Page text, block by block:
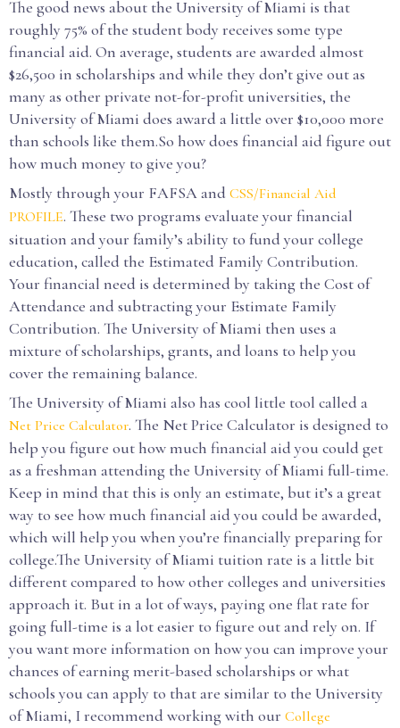
The good news about the University of Miami is that
roughly 75% of the student body receives some type
financial aid. On average, students are awarded almost
$26,500 in scholarships and while they don’t give out as
many as other private not-for-profit universities, the
University of Miami does award a little over $10,000 more
than schools like them.So how does financial aid figure out
how much money to give you?
Mostly through your FAFSA and CSS/Financial Aid
PROFILE. These two programs evaluate your financial
situation and your family’s ability to fund your college
education, called the Estimated Family Contribution.
Your financial need is determined by taking the Cost of
Attendance and subtracting your Estimate Family
Contribution. The University of Miami then uses a
mixture of scholarships, grants, and loans to help you
cover the remaining balance.
The University of Miami also has cool little tool called a
Net Price Calculator. The Net Price Calculator is designed to
help you figure out how much financial aid you could get
as a freshman attending the University of Miami full-time.
Keep in mind that this is only an estimate, but it’s a great
way to see how much financial aid you could be awarded,
which will help you when you’re financially preparing for
college.The University of Miami tuition rate is a little bit
different compared to how other colleges and universities
approach it. But in a lot of ways, paying one flat rate for
going full-time is a lot easier to figure out and rely on. If
you want more information on how you can improve your
chances of earning merit-based scholarships or what
schools you can apply to that are similar to the University
of Miami, I recommend working with our College